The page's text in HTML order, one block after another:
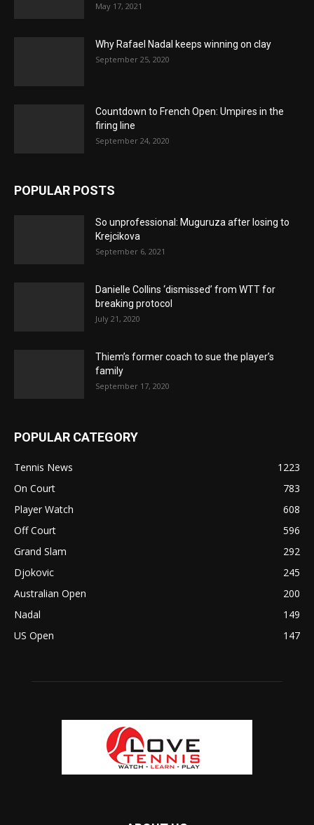
May 17, 2021
Why Rafael Nadal keeps winning on clay
September 25, 2020
Countdown to French Open: Umpires in the
firing line
September 24, 2020
POPULAR POSTS
So unprofessional: Muguruza after losing to
Krejcikova
September 6, 2021
Danielle Collins ‘dismissed’ from WTT for
breaking protocol
July 21, 2020
Thiem’s former coach to sue the player’s
family
September 17, 2020
POPULAR CATEGORY
Tennis News
1223
On Court
783
Player Watch
608
Off Court
596
Grand Slam
292
Djokovic
245
Australian Open
200
Nadal
149
US Open
147